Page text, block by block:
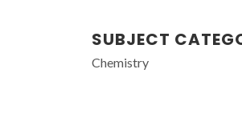
SUBJECT
Chemistry